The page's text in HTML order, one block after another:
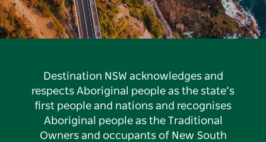
Destination NSW acknowledges and
respects Aboriginal people as the state’s
first people and nations and recognises
Aboriginal people as the Traditional
Owners and occupants of New South